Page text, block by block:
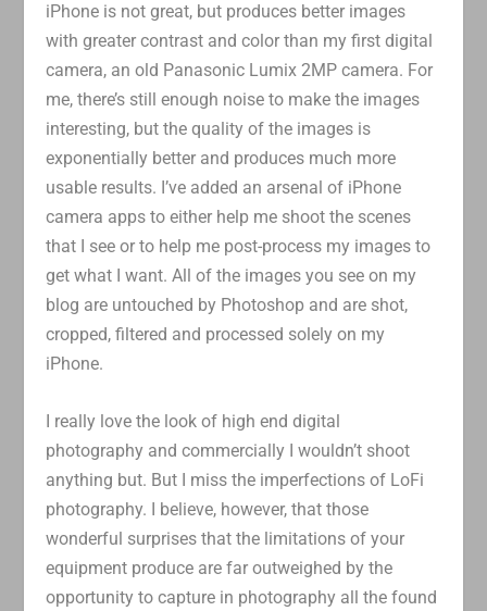
iPhone is not great, but produces better images
with greater contrast and color than my first digital
camera, an old Panasonic Lumix 2MP camera. For
me, there’s still enough noise to make the images
interesting, but the quality of the images is
exponentially better and produces much more
usable results. I’ve added an arsenal of iPhone
camera apps to either help me shoot the scenes
that I see or to help me post-process my images to
get what I want. All of the images you see on my
blog are untouched by Photoshop and are shot,
cropped, filtered and processed solely on my
iPhone.
I really love the look of high end digital
photography and commercially I wouldn’t shoot
anything but. But I miss the imperfections of LoFi
photography. I believe, however, that those
wonderful surprises that the limitations of your
equipment produce are far outweighed by the
opportunity to capture in photography all the found